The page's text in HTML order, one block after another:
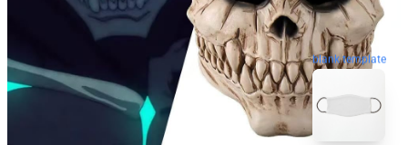
blank template